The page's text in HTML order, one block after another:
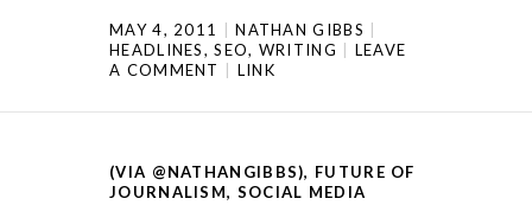
MAY 4, 2011
NATHAN GIBBS
HEADLINES,SEO, WRITING
LEAVE
A COMMENT
LINK
(VIA @NATHANGIBBS), FUTURE OF
JOURNALISM, SOCIAL MEDIA